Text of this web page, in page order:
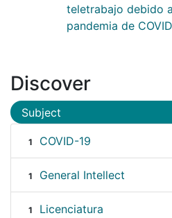
teletrabajo debido
pandemia de
Discover
Subject
1 COVID-19
1 General Intellect
1 Licenciatura